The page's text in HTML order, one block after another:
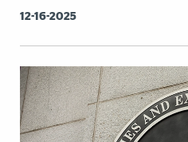
12-16-2025